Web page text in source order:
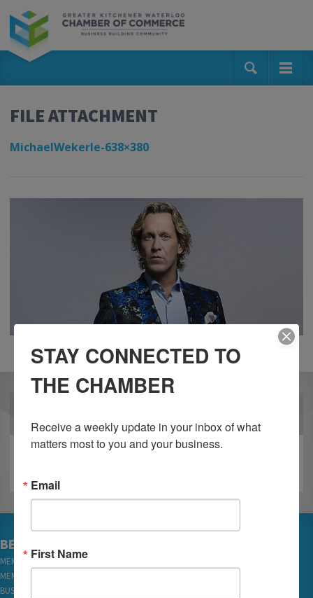
FILE ATTACHMENT
MichaelWekerle-638×380
BECOME A MEMBER
MEMBER LOGIN
MEMBER REWARDS
BUSINESS DIRECTORY
STAY CONNECTED TO
THE CHAMBER
Receive a weekly update in your inbox of what
matters most to you and your business.
Email
First Name